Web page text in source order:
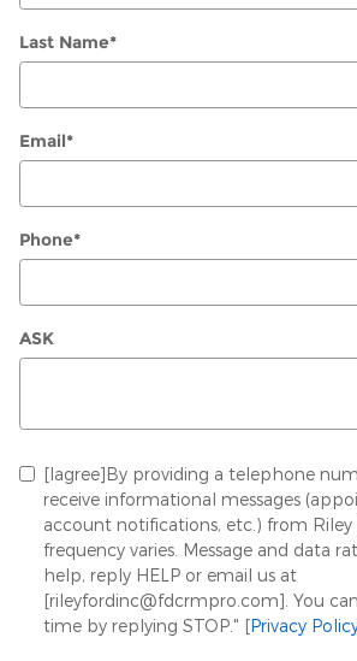
Last Name*
Email*
Phone*
ASK
[Iagree]By providing a telephone
receive informational messages
account notifications, etc.) from Riley
frequency varies. Message and data
help, reply HELP or email us at
[rileyfordinc@fdcrmpro.com]. You
time by replying STOP." [Privacy